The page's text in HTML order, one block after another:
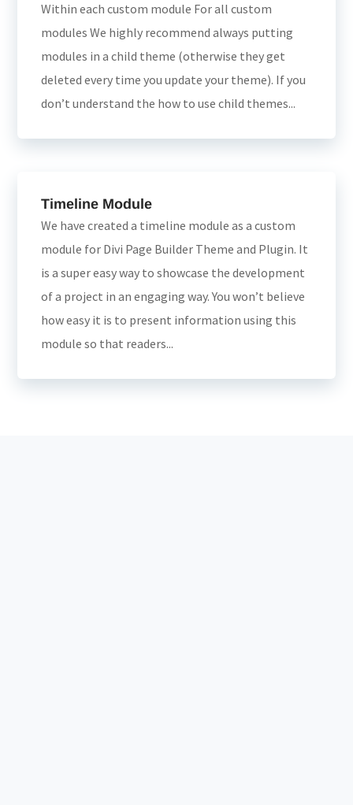
Within each custom module For all custom
modules We highly recommend always putting
modules in a child theme (otherwise they get
deleted every time you update your theme). If you
don’t understand the how to use child themes...
Timeline Module
We have created a timeline module as a custom
module for Divi Page Builder Theme and Plugin. It
is a super easy way to showcase the development
of a project in an engaging way. You won’t believe
how easy it is to present information using this
module so that readers...